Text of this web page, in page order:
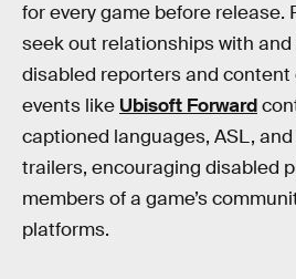
for every game before release.
seek out relationships with
disabled reporters and content
events like Ubisoft Forward
captioned languages, ASL,
trailers, encouraging disabled
members of a game’s
platforms.